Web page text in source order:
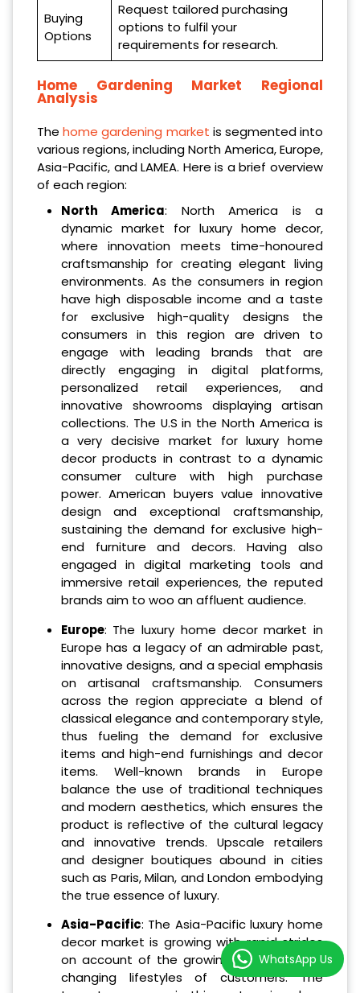
Buying
Options
Request tailored purchasing
options to fulfil your
requirements for research.
Home Gardening Market Regional
Analysis
Thehome gardening market is segmented into
various regions, including North America, Europe,
Asia-Pacific, and LAMEA. Here is a brief overview
of each region:
North America: North America is a
dynamic market for luxury home decor,
where innovation meets time-honoured
craftsmanship for creating elegant living
environments. As the consumers in region
have high disposable income and a taste
for exclusive high-quality designs the
consumers in this region are driven to
engage with leading brands that are
directly engaging in digital platforms,
personalized retail experiences, and
innovative showrooms displaying artisan
collections. The U.S in the North America is
a very decisive market for luxury home
decor products in contrast to a dynamic
consumer culture with high purchase
power. American buyers value innovative
design and exceptional craftsmanship,
sustaining the demand for exclusive high-
end furniture and decors. Having also
engaged in digital marketing tools and
immersive retail experiences, the reputed
brands aim to woo an affluent audience.
Europe: The luxury home decor market in
Europe has a legacy of an admirable past,
innovative designs, and a special emphasis
on artisanal craftsmanship. Consumers
across the region appreciate a blend of
classical elegance and contemporary style,
thus fueling the demand for exclusive
items and high-end furnishings and decor
items. Well-known brands in Europe
balance the use of traditional techniques
and modern aesthetics, which ensures the
product is reflective of the cultural legacy
and innovative trends. Upscale retailers
and designer boutiques abound in cities
such as Paris, Milan, and London embodying
the true essence of luxury.
Asia-Pacific: The Asia-Pacific luxury home
decor market is growing with rapid strides
on account of the growing affluence and
changing lifestyles of customers. The
WhatsApp Us